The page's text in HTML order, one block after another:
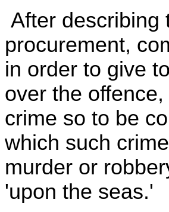
After describing
procurement,
in order to give
over the
crime so to be
which such
murder or
'upon the seas.'